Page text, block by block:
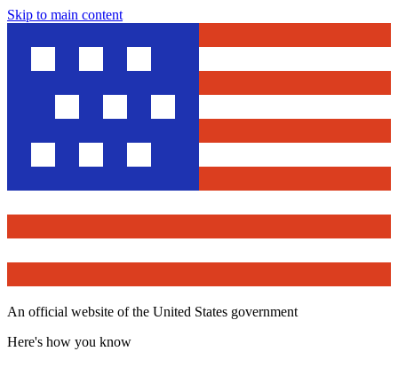
Skip to main content
An official website of the United States government
Here's how you know